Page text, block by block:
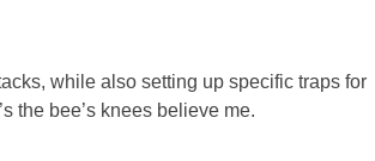
while also setting up specific traps for
the bee’s knees believe me.